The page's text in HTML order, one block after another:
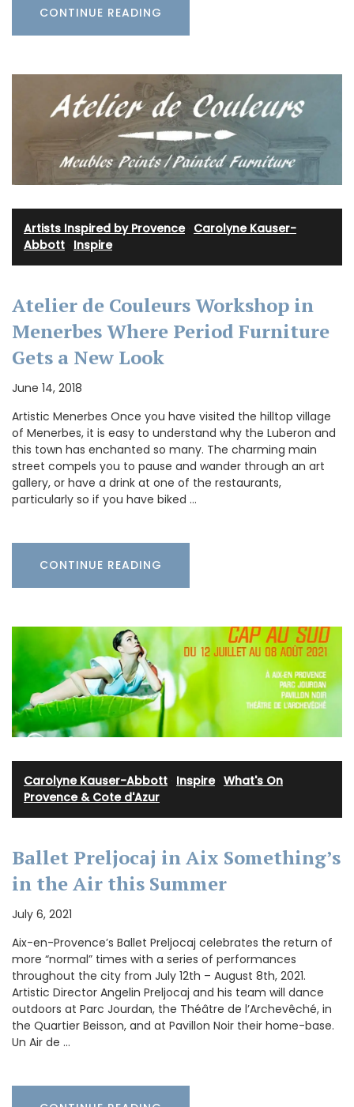
CONTINUE READING
Artists Inspired by Provence· Carolyne Kauser-
Abbott Inspire
Atelier de Couleurs Workshop in
Menerbes Where Period Furniture
Gets a New Look
June 14, 2018
Artistic Menerbes Once you have visited the hilltop village
of Menerbes, it is easy to understand why the Luberon and
this town has enchanted so many. The charming main
street compels you to pause and wander through an art
gallery, or have a drink at one of the restaurants,
particularly so if you have biked …
CONTINUE READING
Carolyne Kauser-Abbott Inspire· What's On
Provence & Cote d'Azur
Ballet Preljocaj in Aix Something’s
in the Air this Summer
July 6, 2021
Aix-en-Provence’s Ballet Preljocaj celebrates the return of
more “normal” times with a series of performances
throughout the city from July 12th – August 8th, 2021.
Artistic Director Angelin Preljocaj and his team will dance
outdoors at Parc Jourdan, the Théâtre de l’Archevêché, in
the Quartier Beisson, and at Pavillon Noir their home-base.
Un Air de …